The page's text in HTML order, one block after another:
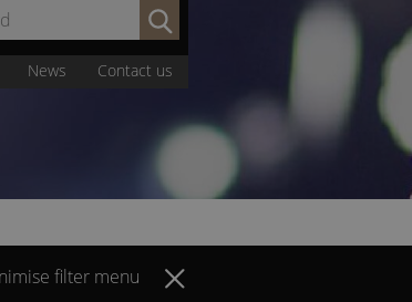
Keyword:
News Contact us
filter menu